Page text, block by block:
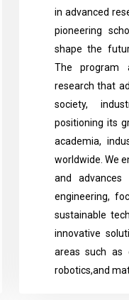
in advanced
pioneering
shape the
The program
research that
society,
positioning its
academia,
worldwide. We
and advances
engineering,
sustainable
innovative
areas such as
robotics,and